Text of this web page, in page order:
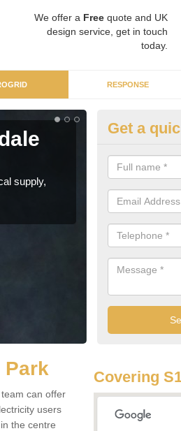
We offer a Free quote and UK
design service, get in touch
today.
RESPONSE
supply,
As specialist
systems that
Get a
Park
can offer
users
the centre
Covering